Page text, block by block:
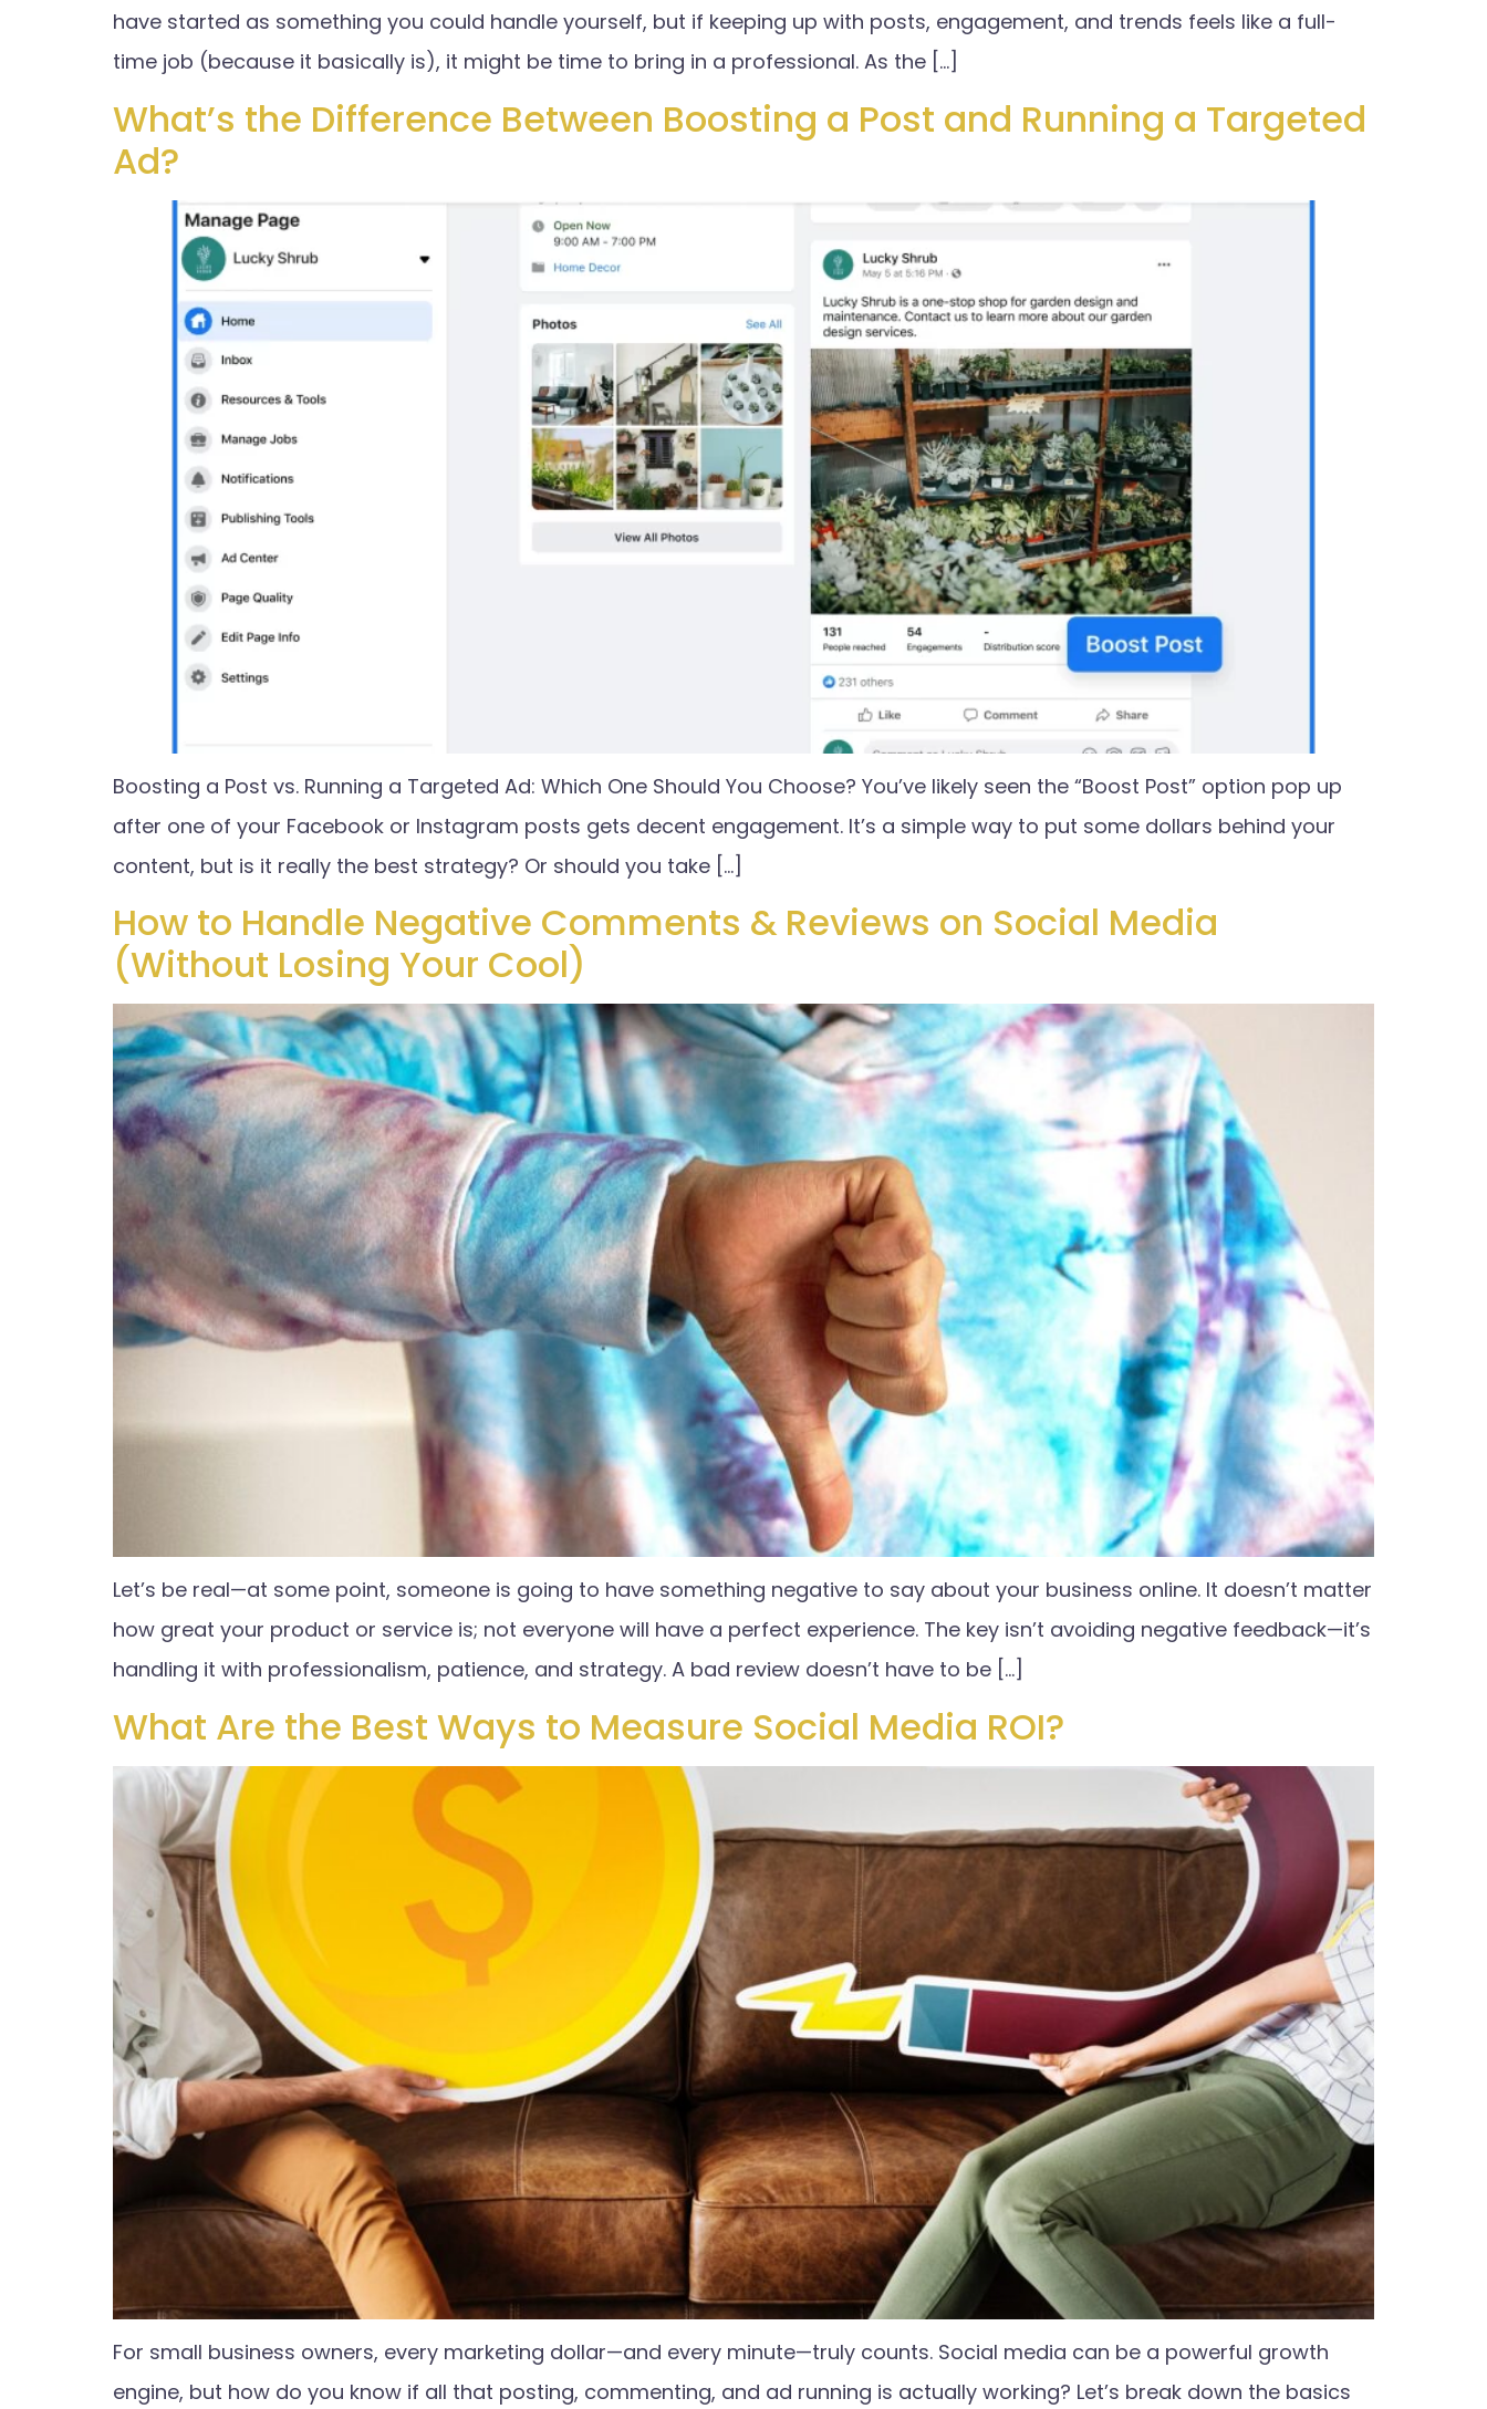
have started as something you could handle yourself, but if keeping up with posts, engagement, and trends feels like a full-
time job (because it basically is), it might be time to bring in a professional. As the […]
What’s the Difference Between Boosting a Post and Running a Targeted
Ad?
Boosting a Post vs. Running a Targeted Ad: Which One Should You Choose? You’ve likely seen the “Boost Post” option pop up
after one of your Facebook or Instagram posts gets decent engagement. It’s a simple way to put some dollars behind your
content, but is it really the best strategy? Or should you take […]
How to Handle Negative Comments & Reviews on Social Media
(Without Losing Your Cool)
Let’s be real—at some point, someone is going to have something negative to say about your business online. It doesn’t matter
how great your product or service is; not everyone will have a perfect experience. The key isn’t avoiding negative feedback—it’s
handling it with professionalism, patience, and strategy. A bad review doesn’t have to be […]
What Are the Best Ways to Measure Social Media ROI?
For small business owners, every marketing dollar—and every minute—truly counts. Social media can be a powerful growth
engine, but how do you know if all that posting, commenting, and ad running is actually working? Let’s break down the basics